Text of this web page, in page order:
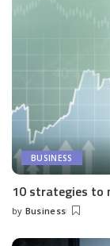
BUSINESS
10 strategies to
Posted
by Business